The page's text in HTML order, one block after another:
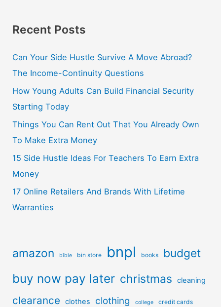
Recent Posts
Can Your Side Hustle Survive A Move Abroad?
The Income-Continuity Questions
How Young Adults Can Build Financial Security
Starting Today
Things You Can Rent Out That You Already Own
To Make Extra Money
15 Side Hustle Ideas For Teachers To Earn Extra
Money
17 Online Retailers And Brands With Lifetime
Warranties
amazon bible bin store bnpl books budget
buy now pay later christmas cleaning
clearance clothes clothing college credit cards